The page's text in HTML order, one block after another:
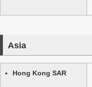
Asia
Hong Kong SAR